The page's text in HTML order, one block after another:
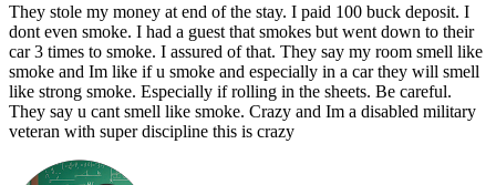
They stole my money at end of the stay. I paid 100 buck deposit. I
dont even smoke. I had a guest that smokes but went down to their
car 3 times to smoke. I assured of that. They say my room smell like
smoke and Im like if u smoke and especially in a car they will smell
like strong smoke. Especially if rolling in the sheets. Be careful.
They say u cant smell like smoke. Crazy and Im a disabled military
veteran with super discipline this is crazy